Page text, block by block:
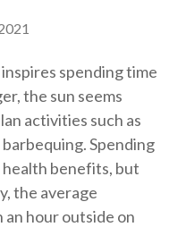
spending time
the sun seems
activities such as
Spending
benefits, but
the average
an hour outside on